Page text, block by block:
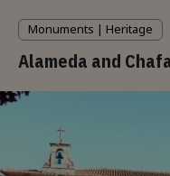
Monuments | Heritage
Alameda and